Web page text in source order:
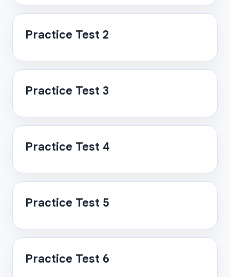
Practice Test 2
Practice Test 3
Practice Test 4
Practice Test 5
Practice Test 6